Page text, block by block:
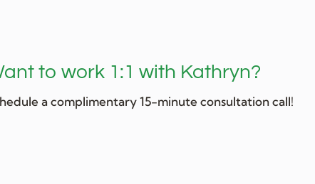
to work 1:1 with Kathryn?
a complimentary 15-minute consultation call!